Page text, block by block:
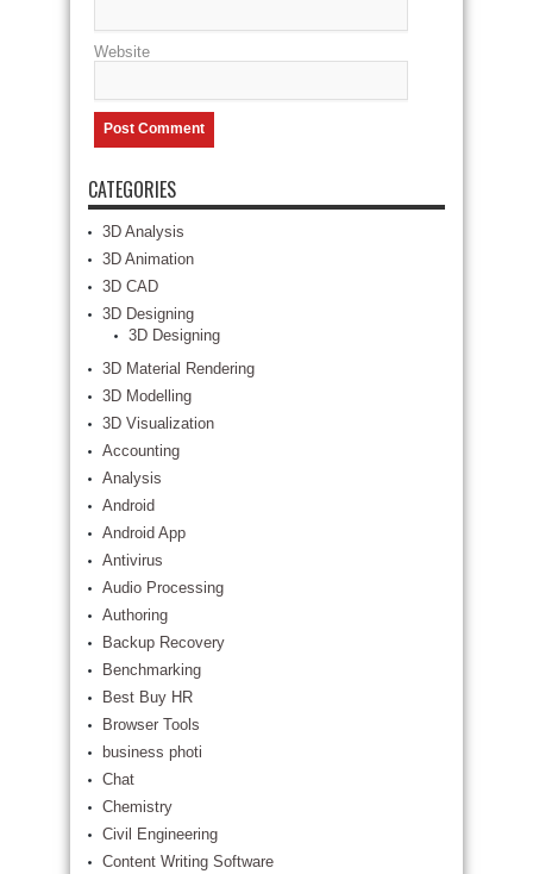
Website
CATEGORIES
3D Analysis
3D Animation
3D CAD
3D Designing
3D Designing
3D Material Rendering
3D Modelling
3D Visualization
Accounting
Analysis
Android
Android App
Antivirus
Audio Processing
Authoring
Backup Recovery
Benchmarking
Best Buy HR
Browser Tools
business photi
Chat
Chemistry
Civil Engineering
Content Writing Software